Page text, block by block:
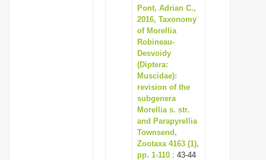
Pont, Adrian C.,
2016, Taxonomy
of Morellia
Robineau-
Desvoidy
(Diptera:
Muscidae):
revision of the
subgenera
Morellia s. str.
and Parapyrellia
Townsend,
Zootaxa 4163 (1),
pp. 1-110 : 43-44